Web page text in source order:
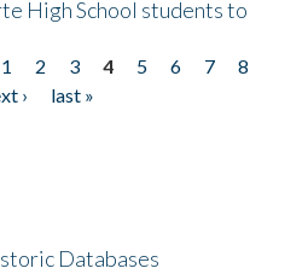
High School students to
1 2 3 4 5 6 7
8
›
last »
Databases